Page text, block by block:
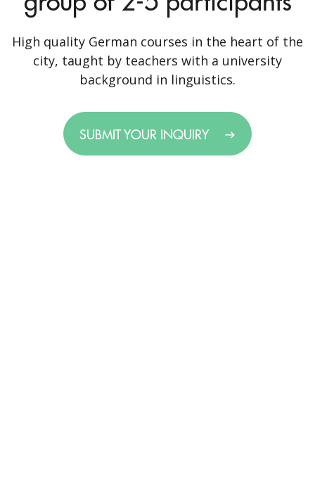
High quality German courses in the heart of the
city, taught by teachers with a university
background in linguistics.
SUBMIT YOUR INQUIRY